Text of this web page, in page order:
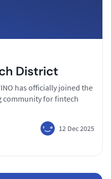
District
has officially joined the
community for fintech
12 Dec 2025